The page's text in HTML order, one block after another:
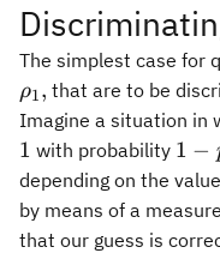
The simplest case for
ρ1, that are to be
Imagine a situation in
1 with probability 1
-
p.
1 −
depending on the
by means of a
that our guess is